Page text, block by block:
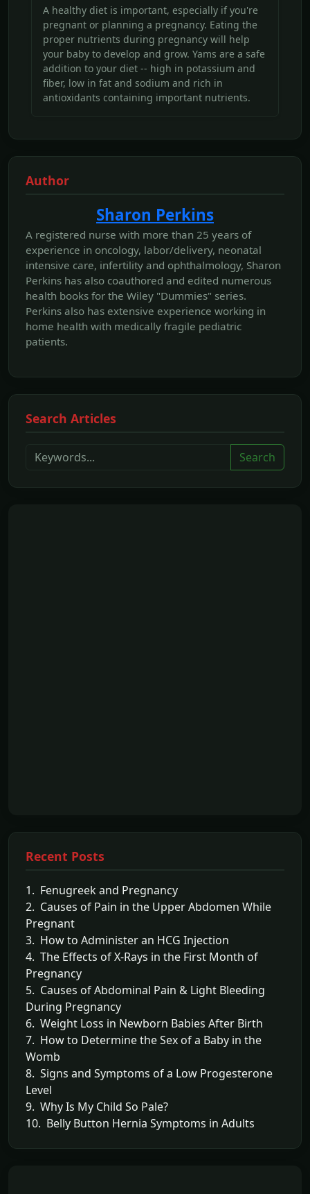
A healthy diet is important, especially if you're
pregnant or planning a pregnancy. Eating the
proper nutrients during pregnancy will help
your baby to develop and grow. Yams are a safe
addition to your diet -- high in potassium and
fiber, low in fat and sodium and rich in
antioxidants containing important nutrients.
Author
Sharon Perkins
A registered nurse with more than 25 years of
experience in oncology, labor/delivery, neonatal
intensive care, infertility and ophthalmology, Sharon
Perkins has also coauthored and edited numerous
health books for the Wiley "Dummies" series.
Perkins also has extensive experience working in
home health with medically fragile pediatric
patients.
Search Articles
Search
Recent Posts
1. Fenugreek and Pregnancy
2. Causes of Pain in the Upper Abdomen While
Pregnant
3. How to Administer an HCG Injection
4. The Effects of X-Rays in the First Month of
Pregnancy
5. Causes of Abdominal Pain & Light Bleeding
During Pregnancy
6. Weight Loss in Newborn Babies After Birth
7. How to Determine the Sex of a Baby in the
Womb
8. Signs and Symptoms of a Low Progesterone
Level
9. Why Is My Child So Pale?
10. Belly Button Hernia Symptoms in Adults